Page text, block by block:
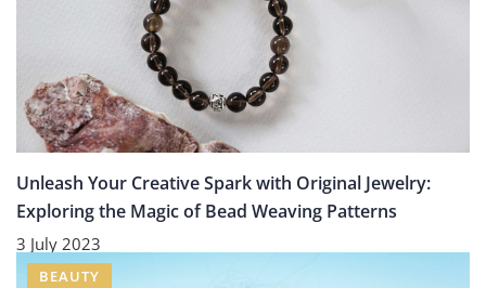
Unleash Your Creative Spark with Original Jewelry:
Exploring the Magic of Bead Weaving Patterns
3 July 2023
BEAUTY